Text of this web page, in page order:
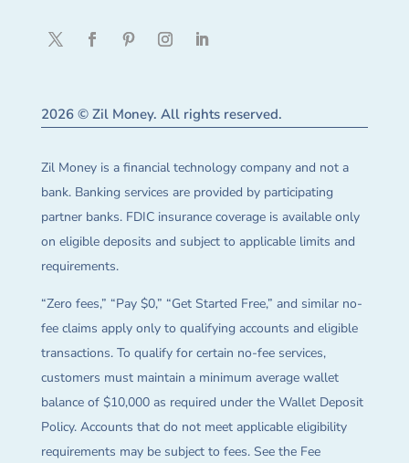
2026 © Zil Money. All rights reserved.
Zil Money is a financial technology company and not a
bank. Banking services are provided by participating
partner banks. FDIC insurance coverage is available only
on eligible deposits and subject to applicable limits and
requirements.
“Zero fees,” “Pay $0,” “Get Started Free,” and similar no-
fee claims apply only to qualifying accounts and eligible
transactions. To qualify for certain no-fee services,
customers must maintain a minimum average wallet
balance of $10,000 as required under the Wallet Deposit
Policy. Accounts that do not meet applicable eligibility
requirements may be subject to fees. See the Fee